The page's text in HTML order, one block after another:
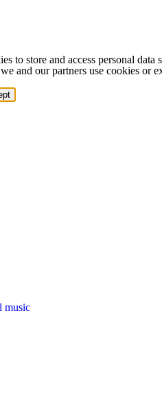
to store and access personal
and our partners use cookies or
music